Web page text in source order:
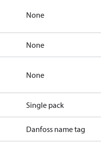
None
None
None
Single pack
Danfoss name tag